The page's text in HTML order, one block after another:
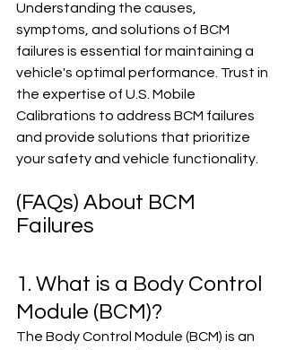
Understanding the causes,
symptoms, and solutions of BCM
failures is essential for maintaining a
vehicle's optimal performance. Trust in
the expertise of U.S. Mobile
Calibrations to address BCM failures
and provide solutions that prioritize
your safety and vehicle functionality.
(FAQs) About BCM
Failures
1. What is a Body Control
Module (BCM)?
The Body Control Module (BCM) is an